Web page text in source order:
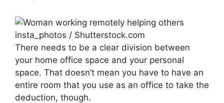
insta_photos / Shutterstock.com
There needs to be a clear division between
your home office space and your personal
space. That doesn’t mean you have to have an
entire room that you use as an office to take the
deduction, though.